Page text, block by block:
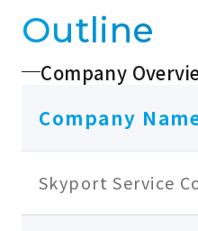
Outline
Company
Company
Skyport Service